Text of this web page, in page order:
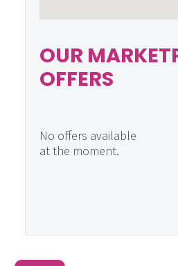
OUR
OFFERS
No offers available
at the moment.